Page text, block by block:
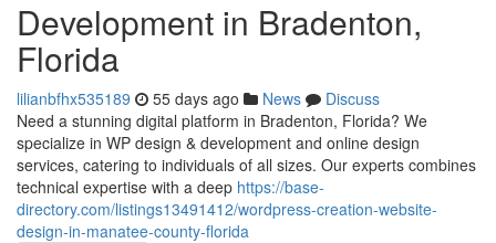
Development in Bradenton,
Florida
lilianbfhx535189 55 days ago News
Discuss
Need a stunning digital platform in Bradenton, Florida? We
specialize in WP design & development and online design
services, catering to individuals of all sizes. Our experts combines
technical expertise with a deep https://base-
directory.com/listings13491412/wordpress-creation-website-
design-in-manatee-county-florida